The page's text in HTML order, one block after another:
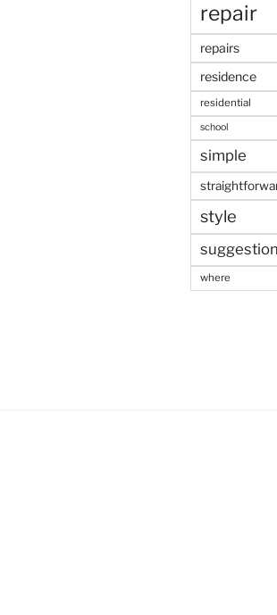
repair
repairs
residence
residential
school
simple
style
where